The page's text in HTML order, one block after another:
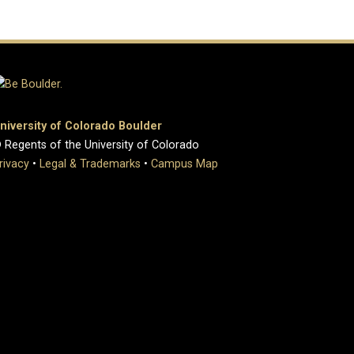
of Colorado Boulder
of the University of Colorado
• Legal & Trademarks • Campus Map